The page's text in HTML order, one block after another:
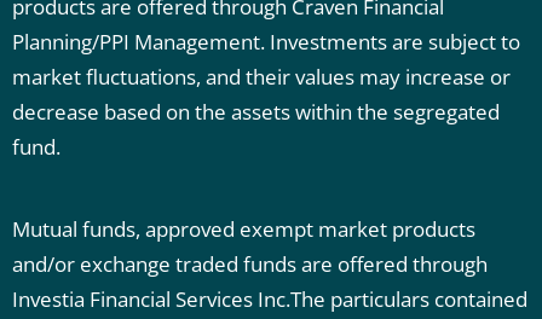
products are offered through Craven Financial
Planning/PPI Management. Investments are subject to
market fluctuations, and their values may increase or
decrease based on the assets within the segregated
fund.
Mutual funds, approved exempt market products
and/or exchange traded funds are offered through
Investia Financial Services Inc.The particulars contained